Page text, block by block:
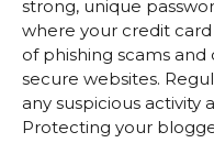
strong, unique
where your credit
of phishing scams
secure websites.
any suspicious activity
Protecting your